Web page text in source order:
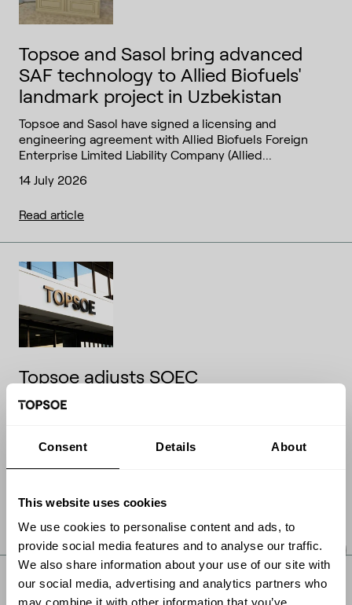
Consent Details About
This website uses cookies
We use cookies to personalise content and ads, to
provide social media features and to analyse our traffic.
We also share information about your use of our site with
our social media, advertising and analytics partners who
may combine it with other information that you’ve
Topsoe and Sasol bring advanced
SAF technology to Allied Biofuels'
landmark project in Uzbekistan
Topsoe and Sasol have signed a licensing and
engineering agreement with Allied Biofuels Foreign
Enterprise Limited Liability Company (Allied...
14 July 2026
Read article
Topsoe adjusts SOEC
commercialization pathway to
guidance updated
Company announcementNo. 09/2026
Read article